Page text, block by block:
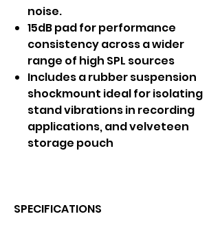
noise.
15dB pad for performance
consistency across a wider
range of high SPL sources
Includes a rubber suspension
shockmount ideal for isolating
stand vibrations in recording
applications, and velveteen
storage pouch
SPECIFICATIONS